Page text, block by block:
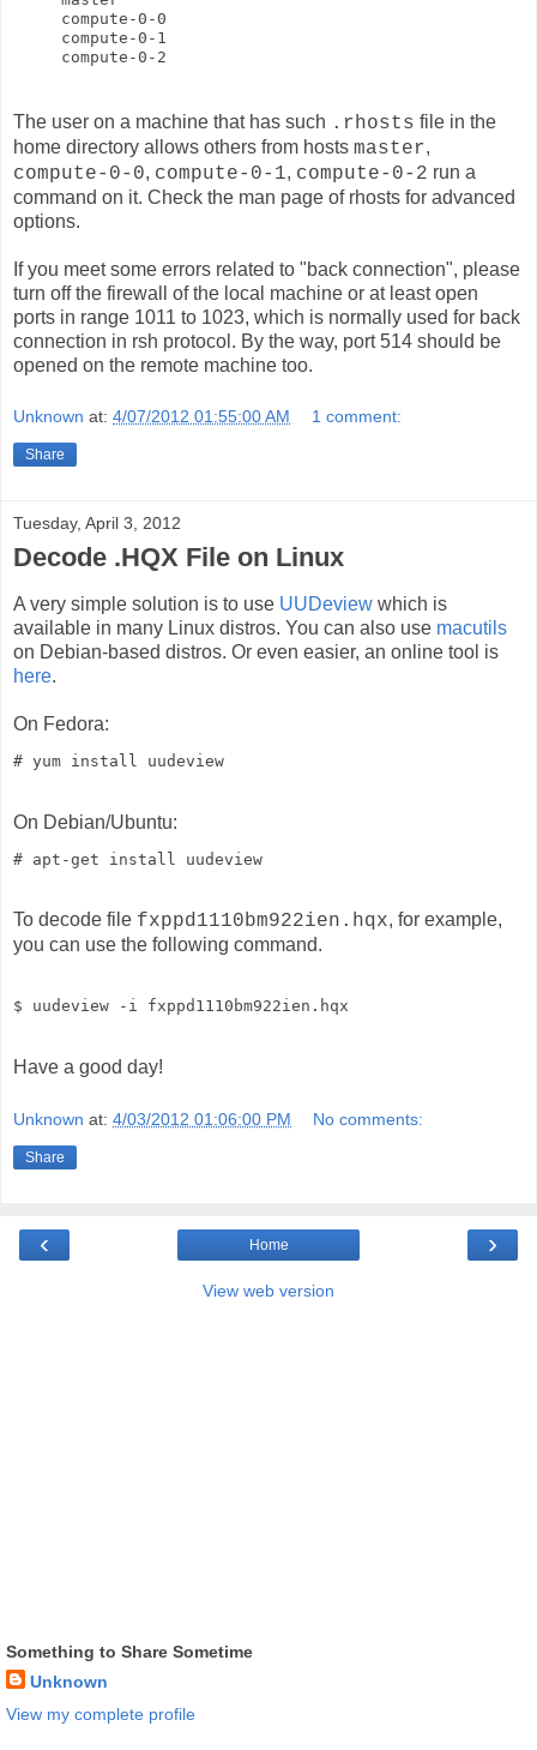
compute-0-0
compute-0-1
The user on a machine that has such .rhosts file in the
home directory allows others from hosts master,
compute-0-0, compute-0-1, compute-0-2 run a
command on it. Check the man page of rhosts for advanced
options.
If you meet some errors related to "back connection", please
turn off the firewall of the local machine or at least open
ports in range 1011 to 1023, which is normally used for back
connection in rsh protocol. By the way, port 514 should be
opened on the remote machine too.
Unknown at: 4/07/2012 01:55:00 AM 1 comment:
Share
Tuesday, April 3, 2012
Decode .HQX File on Linux
A very simple solution is to use UUDeview which is
available in many Linux distros. You can also use macutils
on Debian-based distros. Or even easier, an online tool is
here.
On Fedora:
# yum install uudeview
On Debian/Ubuntu:
# apt-get install uudeview
To decode file fxppd1110bm922ien.hqx, for example,
you can use the following command.
$ uudeview -i fxppd1110bm922ien.hqx
Have a good day!
Unknown at: 4/03/2012 01:06:00 PM No comments:
Share
‹ ›
Home
View web version
Something to Share Sometime
Unknown
View my complete profile